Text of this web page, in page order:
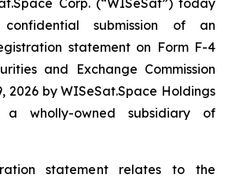
submission of an
statement on Form F-4
and Exchange Commission
2026 by WISeSat.Space Holdings
a wholly-owned subsidiary of
statement relates to the